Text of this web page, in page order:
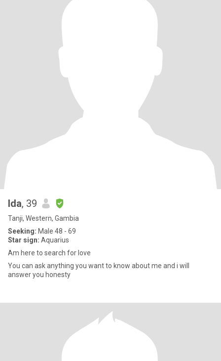
Ida, 39
Tanji, Western, Gambia
Seeking: Male 48 - 69
Star sign: Aquarius
Am here to search for love
You can ask anything you want to know about me and i will
answer you honesty